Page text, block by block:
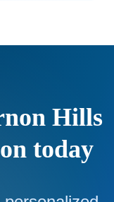
Hills
today